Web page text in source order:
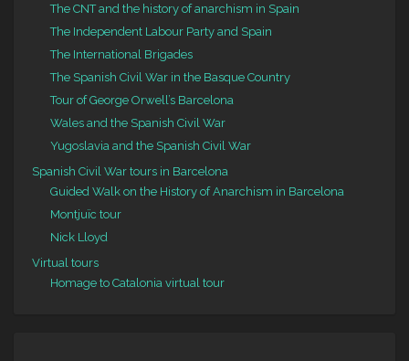
The CNT and the history of anarchism in Spain
The Independent Labour Party and Spain
The International Brigades
The Spanish Civil War in the Basque Country
Tour of George Orwell’s Barcelona
Wales and the Spanish Civil War
Yugoslavia and the Spanish Civil War
Spanish Civil War tours in Barcelona
Guided Walk on the History of Anarchism in Barcelona
Montjuïc tour
Nick Lloyd
Virtual tours
Homage to Catalonia virtual tour